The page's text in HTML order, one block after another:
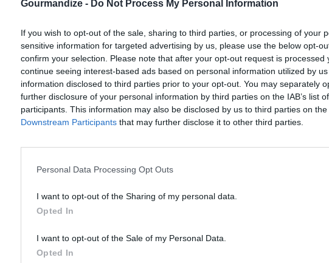
Gourmandize - Do Not Process My Personal Information
If you wish to opt-out of the sale, sharing to third parties, or processing of your
sensitive information for targeted advertising by us, please use the below opt-
confirm your selection. Please note that after your opt-out request is processed
continue seeing interest-based ads based on personal information utilized by
information disclosed to third parties prior to your opt-out. You may separately
further disclosure of your personal information by third parties on the IAB’s list
participants. This information may also be disclosed by us to third parties on the
Downstream Participants that may further disclose it to other third parties.
Personal Data Processing Opt Outs
I want to opt-out of the Sharing of my personal data.
Opted In
I want to opt-out of the Sale of my Personal Data.
Opted In
are adorable and delicious!
from yolk
add sugar, then set aside
bowl and whisk with sugar
milk